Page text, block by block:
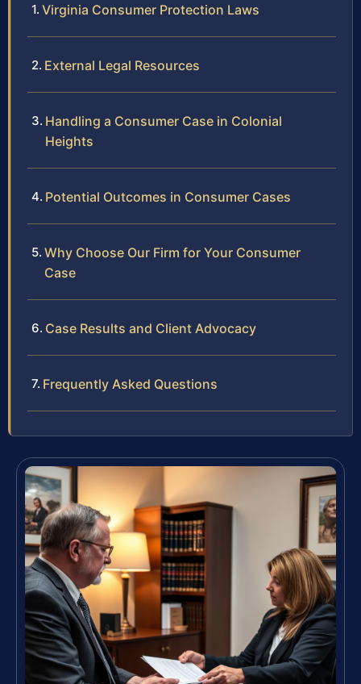
Virginia Consumer Protection Laws
External Legal Resources
Handling a Consumer Case in Colonial
Heights
Potential Outcomes in Consumer Cases
Why Choose Our Firm for Your Consumer
Case
Case Results and Client Advocacy
Frequently Asked Questions